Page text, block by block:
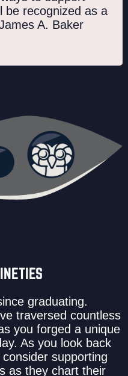
be recognized as a
A. Baker
graduating.
traversed countless
you forged a unique
As you look back
supporting
as they chart their